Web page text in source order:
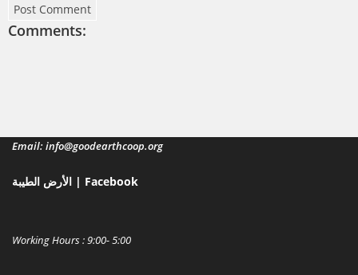
Post Comment
Comments:
Email: info@goodearthcoop.org
الأرض الطيبة | Facebook
Working Hours : 9:00- 5:00